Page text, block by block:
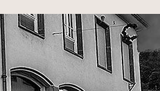
Jump to navigation